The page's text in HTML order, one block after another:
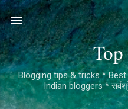
Skip to
Blogging tips & tricks *
Indian bloggers *